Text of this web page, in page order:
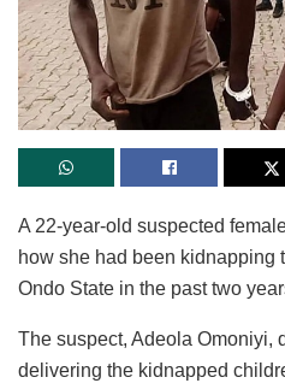
A 22-year-old suspected
how she had been kidnapping
Ondo State in the past two
The suspect, Adeola Omoniyi,
delivering the kidnapped